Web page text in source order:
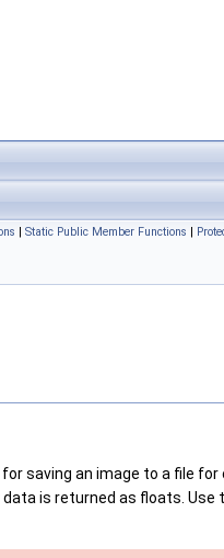
| Static Public Member Functions |
saving an image to a file for
data is returned as floats.